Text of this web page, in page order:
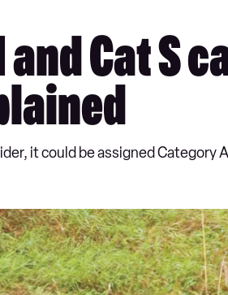
and Cat S
it could be assigned